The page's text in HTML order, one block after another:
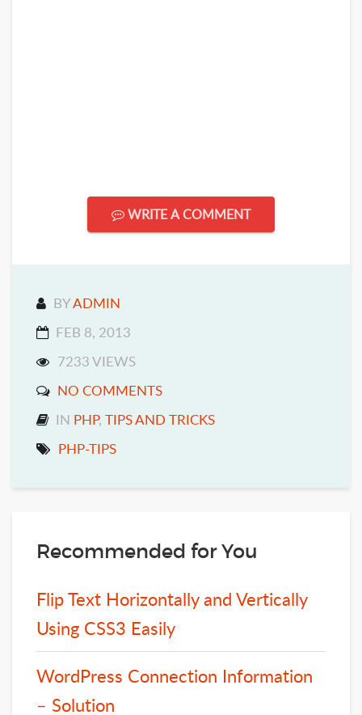
WRITE A COMMENT
BYADMIN
FEB 8, 2013
7233 VIEWS
NO COMMENTS
IN PHP, TIPS AND TRICKS
PHP-TIPS
Recommended for You
Flip Text Horizontally and Vertically
Using CSS3 Easily
WordPress Connection Information
– Solution